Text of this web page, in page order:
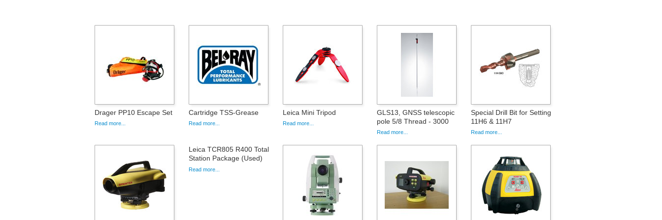
Drager PP10 Escape Set
Read more...
Cartridge TSS-Grease
Read more...
Leica Mini Tripod
Read more...
GLS13, GNSS telescopic
pole 5/8 Thread - 3000
Read more...
Special Drill Bit for Setting
11H6 & 11H7
Read more...
Leica TCR805 R400 Total
Station Package (Used)
Read more...